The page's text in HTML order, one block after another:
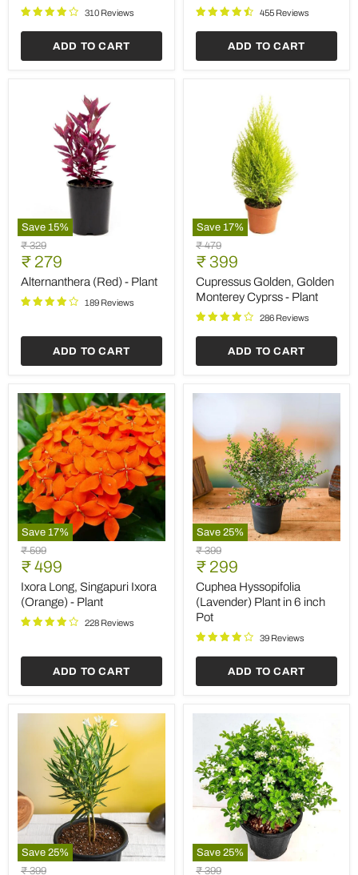
Plant
310 Reviews
ADD TO CART
455 Reviews
ADD TO CART
Save 15%
Alternanthera
(Red)
Plant
Original
price
₹ 329
Current
price
₹ 279
Alternanthera (Red) - Plant
189 Reviews
ADD TO CART
Save 17%
Cupressus
Golden,
Golden
Monterey
Cyprss
Plant
Original
price
₹ 479
Current
price
₹ 399
Cupressus Golden, Golden
Monterey Cyprss - Plant
286 Reviews
ADD TO CART
Save 17%
Ixora
Long,
Singapuri
Ixora
(Orange)
Plant
Original
price
₹ 599
Current
price
₹ 499
Ixora Long, Singapuri Ixora
(Orange) - Plant
228 Reviews
ADD TO CART
Save 25%
Cuphea
Hyssopifolia
(Lavender)
Plant
in
6
inch
Pot
Original
price
₹ 399
Current
price
₹ 299
Cuphea Hyssopifolia
(Lavender) Plant in 6 inch
Pot
39 Reviews
ADD TO CART
Save 25%
Kaner,
Original
₹ 399
Save 25%
Kamini
Original
₹ 399